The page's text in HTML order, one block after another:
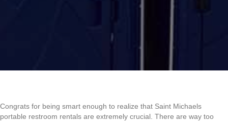
Congrats for being smart enough to realize that Saint Michaels
portable restroom rentals are extremely crucial. There are way too